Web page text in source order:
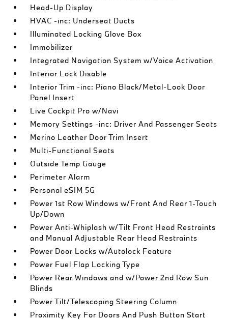
Head-Up Display
HVAC -inc: Underseat Ducts
Illuminated Locking Glove Box
Immobilizer
Integrated Navigation System w/Voice Activation
Interior Lock Disable
Interior Trim -inc: Piano Black/Metal-Look Door
Panel Insert
Live Cockpit Pro w/Navi
Memory Settings -inc: Driver And Passenger Seats
Merino Leather Door Trim Insert
Multi-Functional Seats
Outside Temp Gauge
Perimeter Alarm
Personal eSIM 5G
Power 1st Row Windows w/Front And Rear 1-Touch
Up/Down
Power Anti-Whiplash w/Tilt Front Head Restraints
and Manual Adjustable Rear Head Restraints
Power Door Locks w/Autolock Feature
Power Fuel Flap Locking Type
Power Rear Windows and w/Power 2nd Row Sun
Blinds
Power Tilt/Telescoping Steering Column
Proximity Key For Doors And Push Button Start